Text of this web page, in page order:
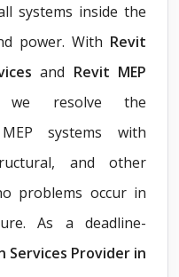
systems inside the
power. With Revit
and Revit MEP
resolve the
systems with
and other
problems occur in
As a deadline-
Services Provider in